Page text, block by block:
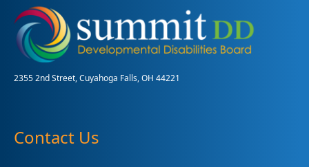
Process
for
Children
2355 2nd Street, Cuyahoga Falls, OH 44221
Contact Us